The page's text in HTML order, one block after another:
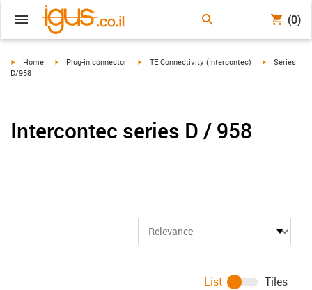
(0)
igus-icon-arrow-right
Home igus-icon-arrow-right
Plug-in connector igus-icon-arrow-right
TE Connectivity (Intercontec) igus-icon-
Series
D/958
Intercontec series D / 958
List Tiles